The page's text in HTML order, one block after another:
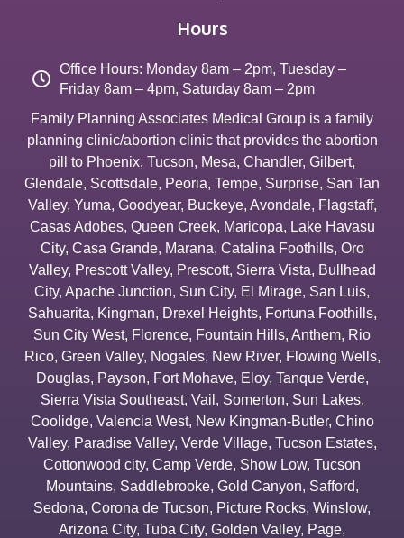
Hours
Office Hours: Monday 8am – 2pm, Tuesday –
Friday 8am – 4pm, Saturday 8am – 2pm
Family Planning Associates Medical Group is a family
planning clinic/abortion clinic that provides the abortion
pill to Phoenix, Tucson, Mesa, Chandler, Gilbert,
Glendale, Scottsdale, Peoria, Tempe, Surprise, San Tan
Valley, Yuma, Goodyear, Buckeye, Avondale, Flagstaff,
Casas Adobes, Queen Creek, Maricopa, Lake Havasu
City, Casa Grande, Marana, Catalina Foothills, Oro
Valley, Prescott Valley, Prescott, Sierra Vista, Bullhead
City, Apache Junction, Sun City, El Mirage, San Luis,
Sahuarita, Kingman, Drexel Heights, Fortuna Foothills,
Sun City West, Florence, Fountain Hills, Anthem, Rio
Rico, Green Valley, Nogales, New River, Flowing Wells,
Douglas, Payson, Fort Mohave, Eloy, Tanque Verde,
Sierra Vista Southeast, Vail , Somerton, Sun Lakes,
Coolidge, Valencia West, New Kingman-Butler, Chino
Valley, Paradise Valley, Verde Village, Tucson Estates,
Cottonwood city, Camp Verde, Show Low, Tucson
Mountains, Saddlebrooke, Gold Canyon, Safford,
Sedona, Corona de Tucson, Picture Rocks, Winslow,
Arizona City, Tuba City, Golden Valley, Page,